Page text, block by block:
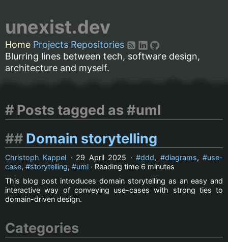
unexist.dev
Home Projects Repositories
Blurring lines between tech, software design,
architecture and myself.
Posts tagged as #uml
Domain storytelling
Christoph Kappel · 29 April 2025 · ddd, diagrams, use-
case, storytelling, uml · Reading time 6 minutes
This blog post introduces domain storytelling as an easy and
interactive way of conveying use-cases with strong ties to
domain-driven design.
Categories